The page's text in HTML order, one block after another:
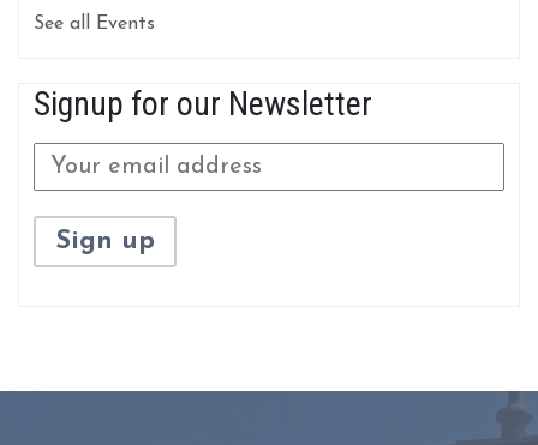
See all Events
Signup for our Newsletter